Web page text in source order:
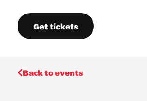
Get tickets
Back to events